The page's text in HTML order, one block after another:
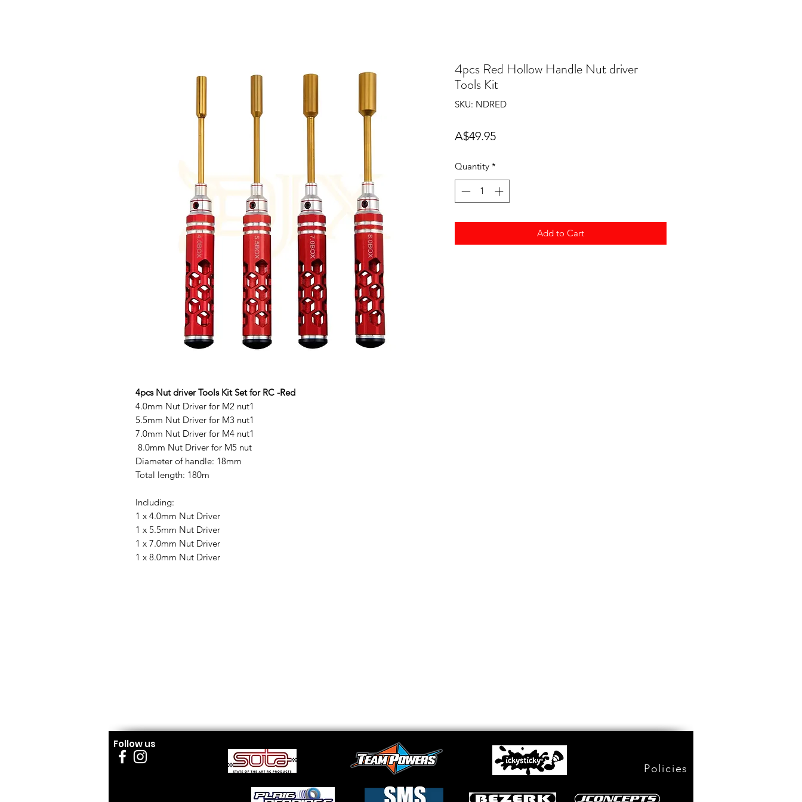
4pcs Nut driver Tools Kit Set for RC -Red
4.0mm Nut Driver for M2 nut1
5.5mm Nut Driver for M3 nut1
7.0mm Nut Driver for M4 nut1
8.0mm Nut Driver for M5 nut
Diameter of handle: 18mm
Total length: 180m
Including:
1 x 4.0mm Nut Driver
1 x 5.5mm Nut Driver
1 x 7.0mm Nut Driver
1 x 8.0mm Nut Driver
4pcs Red Hollow Handle Nut driver
Tools Kit
SKU: NDRED
A$49.95Price
Quantity *
Add to Cart
Follow us
Policies